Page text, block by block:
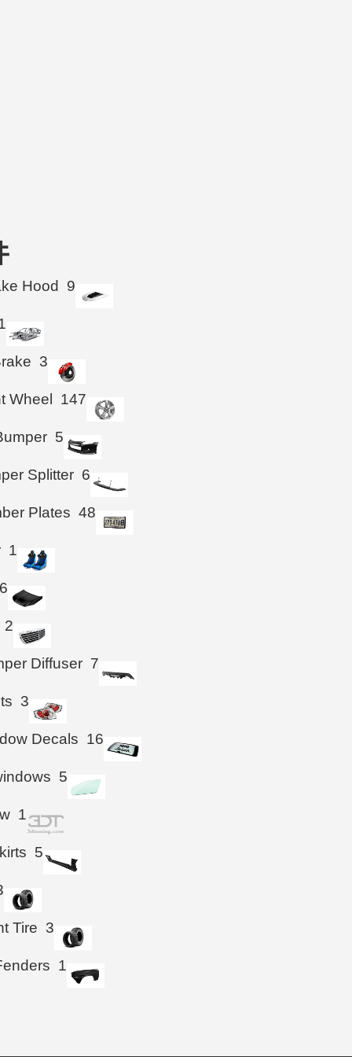
Hood 9
3
Wheel 147
5
Splitter 6
Plates 48
1
6
2
Diffuser 7
3
Decals 16
5
1
5
Tire 3
1